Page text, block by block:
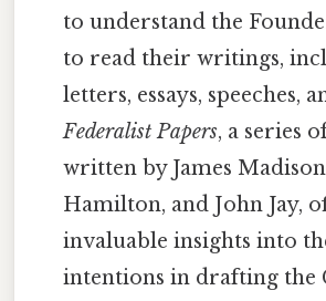
to understand the
to read their writings,
letters, essays, speeches,
Federalist Papers, a series
written by James
Hamilton, and John Jay,
invaluable insights into
intentions in drafting the